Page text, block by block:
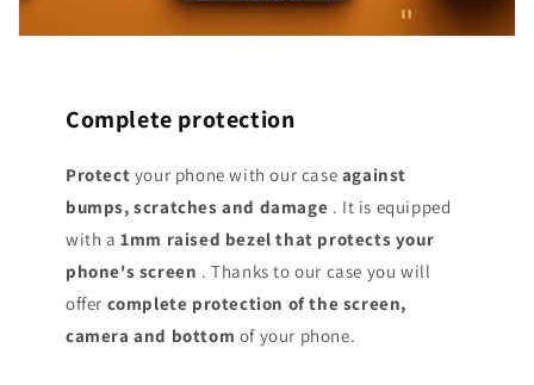
Complete protection
Protect your phone with our case against
bumps, scratches and damage . It is equipped
with a1mm raised bezel that protects your
phone's screen . Thanks to our case you will
offer complete protection of the screen,
camera and bottom of your phone.